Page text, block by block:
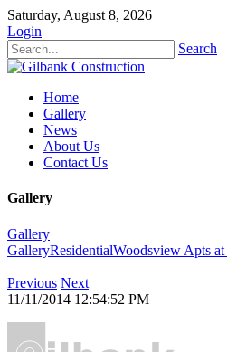
Saturday, August 8, 2026
Login
Search
Home
Gallery
News
About Us
Contact Us
Gallery
Gallery
GalleryResidentialWoodsview Apts at
Previous Next
11/11/2014 12:54:52 PM